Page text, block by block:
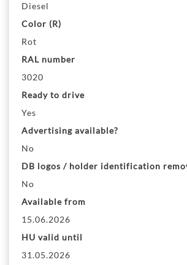
Diesel
Color (R)
Rot
RAL number
3020
Ready to drive
Yes
Advertising available?
No
DB logos / holder identification
No
Available from
15.06.2026
HU valid until
31.05.2026